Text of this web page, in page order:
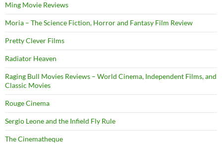
Ming Movie Reviews
Moria – The Science Fiction, Horror and Fantasy Film Review
Pretty Clever Films
Radiator Heaven
Raging Bull Movies Reviews – World Cinema, Independent Films, and
Classic Movies
Rouge Cinema
Sergio Leone and the Infield Fly Rule
The Cinematheque